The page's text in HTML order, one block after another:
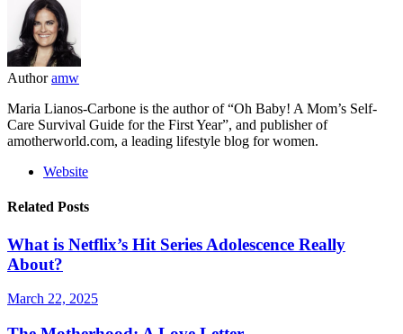
Author amw
Maria Lianos-Carbone is the author of “Oh Baby! A Mom’s Self-
Care Survival Guide for the First Year”, and publisher of
amotherworld.com, a leading lifestyle blog for women.
Website
Related Posts
What is Netflix’s Hit Series Adolescence Really
About?
March 22, 2025